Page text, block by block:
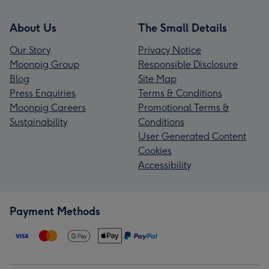
About Us
Our Story
Moonpig Group
Blog
Press Enquiries
Moonpig Careers
Sustainability
The Small Details
Privacy Notice
Responsible Disclosure
Site Map
Terms & Conditions
Promotional Terms &
Conditions
User Generated Content
Cookies
Accessibility
Payment Methods